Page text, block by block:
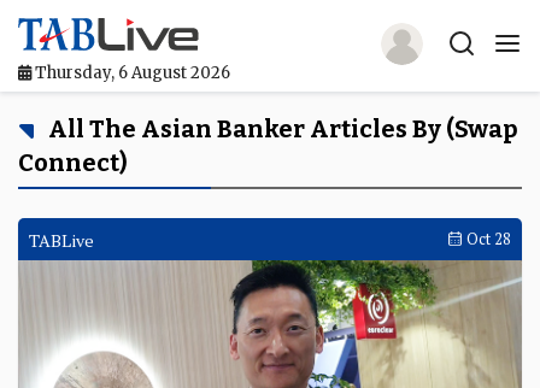
Thursday, 6 August 2026
Home
TABLive
Awards
Directories
All The Asian Banker Articles By (swap
Connect)
TABLive Oct 28